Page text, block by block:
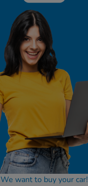
We want to buy your car!